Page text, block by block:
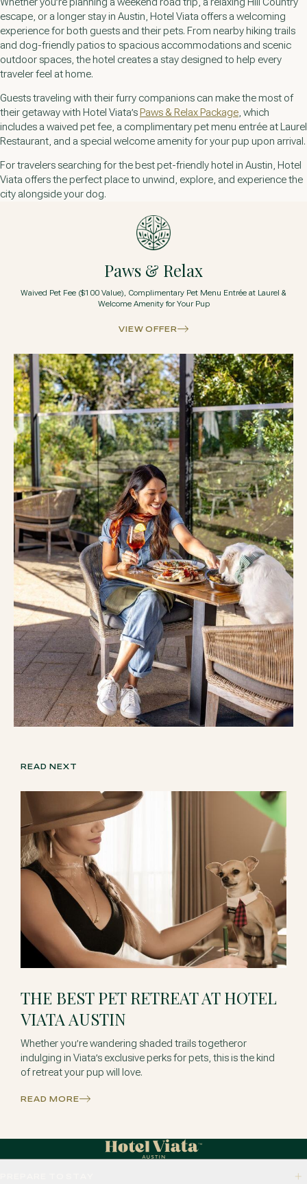
Whether you’re planning a weekend road trip, a relaxing Hill Country
escape, or a longer stay in Austin, Hotel Viata offers a welcoming
experience for both guests and their pets. From nearby hiking trails
and dog-friendly patios to spacious accommodations and scenic
outdoor spaces, the hotel creates a stay designed to help every
traveler feel at home.
Guests traveling with their furry companions can make the most of
their getaway with Hotel Viata’s Paws & Relax Package , which
includes a waived pet fee, a complimentary pet menu entrée at Laurel
Restaurant, and a special welcome amenity for your pup upon arrival.
For travelers searching for the best pet-friendly hotel in Austin, Hotel
Viata offers the perfect place to unwind, explore, and experience the
city alongside your dog.
Paws & Relax
Waived Pet Fee ($100 Value), Complimentary Pet Menu Entrée at Laurel &
Welcome Amenity for Your Pup
VIEW OFFER
READ NEXT
THE BEST PET RETREAT AT HOTEL
VIATA AUSTIN
Whether you’re wandering shaded trails togetheror
indulging in Viata’s exclusive perks for pets, this is the kind
of retreat your pup will love.
READ MORE